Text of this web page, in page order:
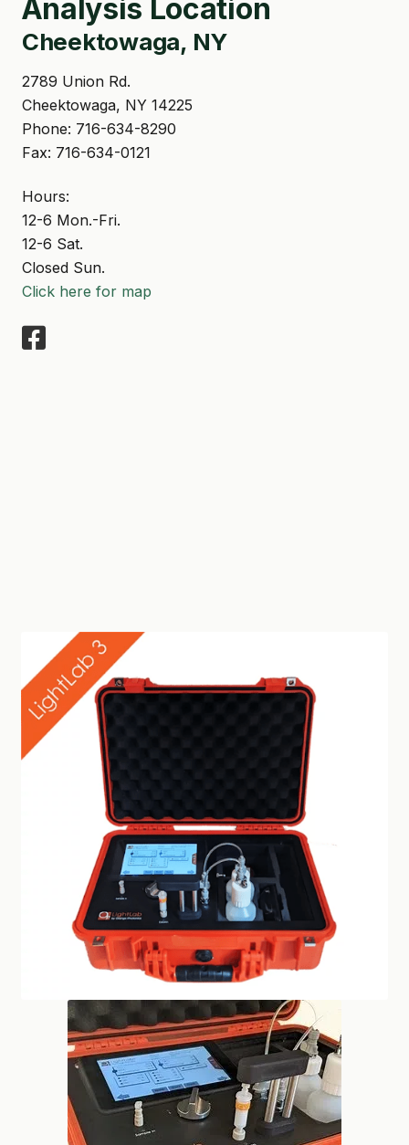
Analysis Location
Cheektowaga, NY
2789 Union Rd.
Cheektowaga, NY 14225
Phone: 716-634-8290
Fax: 716-634-0121
Hours:
12-6 Mon.-Fri.
12-6 Sat.
Closed Sun.
Click here for map